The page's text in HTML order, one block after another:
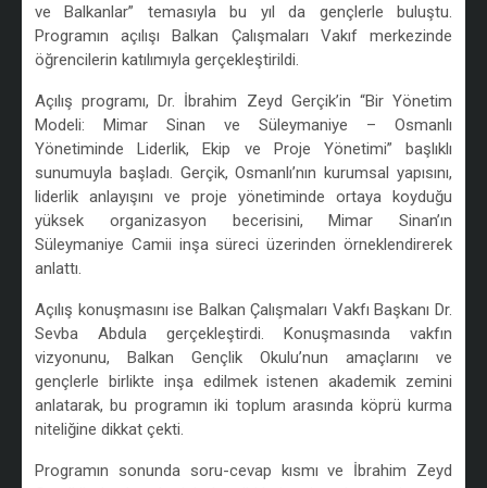
ve Balkanlar” temasıyla bu yıl da gençlerle buluştu.
Programın açılışı Balkan Çalışmaları Vakıf merkezinde
öğrencilerin katılımıyla gerçekleştirildi.
Açılış programı, Dr. İbrahim Zeyd Gerçik’in “Bir Yönetim
Modeli: Mimar Sinan ve Süleymaniye – Osmanlı
Yönetiminde Liderlik, Ekip ve Proje Yönetimi” başlıklı
sunumuyla başladı. Gerçik, Osmanlı’nın kurumsal yapısını,
liderlik anlayışını ve proje yönetiminde ortaya koyduğu
yüksek organizasyon becerisini, Mimar Sinan’ın
Süleymaniye Camii inşa süreci üzerinden örneklendirerek
anlattı.
Açılış konuşmasını ise Balkan Çalışmaları Vakfı Başkanı Dr.
Sevba Abdula gerçekleştirdi. Konuşmasında vakfın
vizyonunu, Balkan Gençlik Okulu’nun amaçlarını ve
gençlerle birlikte inşa edilmek istenen akademik zemini
anlatarak, bu programın iki toplum arasında köprü kurma
niteliğine dikkat çekti.
Programın sonunda soru-cevap kısmı ve İbrahim Zeyd